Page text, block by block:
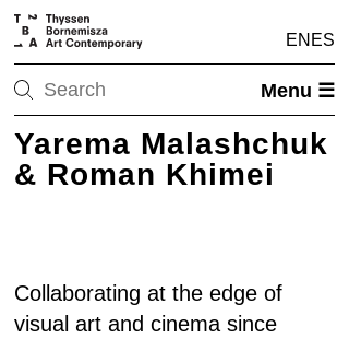
EN ES
Menu ☰
Yarema Malashchuk
& Roman Khimei
Collaborating at the edge of
visual art and cinema since